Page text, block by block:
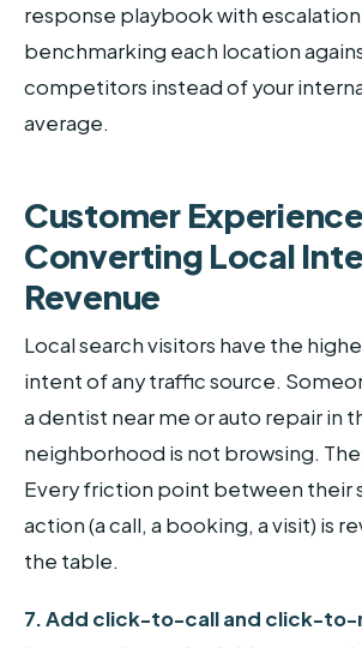
response playbook with
benchmarking each location
competitors instead of your
average.
Customer
Converting Local
Revenue
Local search visitors have the
intent of any traffic source.
a dentist near me or auto repair in
neighborhood is not browsing.
Every friction point between their
action (a call, a booking, a visit) is
the table.
7. Add click-to-call and click-to-